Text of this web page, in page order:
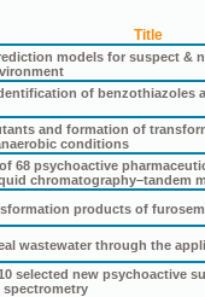
Title
models for suspect &
of benzothiazoles
and formation of
conditions
68 psychoactive
chromatography–tandem
products of
wastewater through the
selected new psychoactive
spectrometry